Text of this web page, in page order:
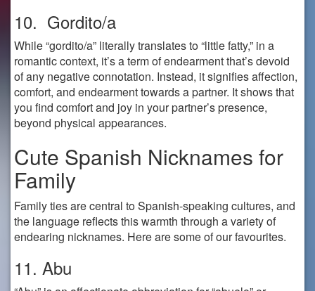
10. Gordito/a
While “gordito/a” literally translates to “little fatty,” in a
romantic context, it’s a term of endearment that’s devoid
of any negative connotation. Instead, it signifies affection,
comfort, and endearment towards a partner. It shows that
you find comfort and joy in your partner’s presence,
beyond physical appearances.
Cute Spanish Nicknames for
Family
Family ties are central to Spanish-speaking cultures, and
the language reflects this warmth through a variety of
endearing nicknames. Here are some of our favourites.
11. Abu